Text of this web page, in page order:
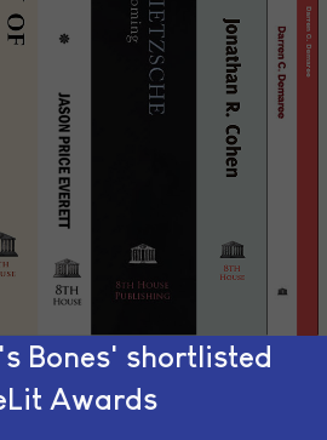
Bones' shortlisted
Awards